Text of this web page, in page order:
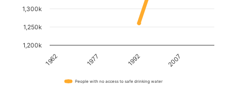
1962 1992
1977 2007
1,200k
1,250k
1,300k
People with no access to safe drinking water